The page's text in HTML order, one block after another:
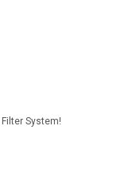
System!